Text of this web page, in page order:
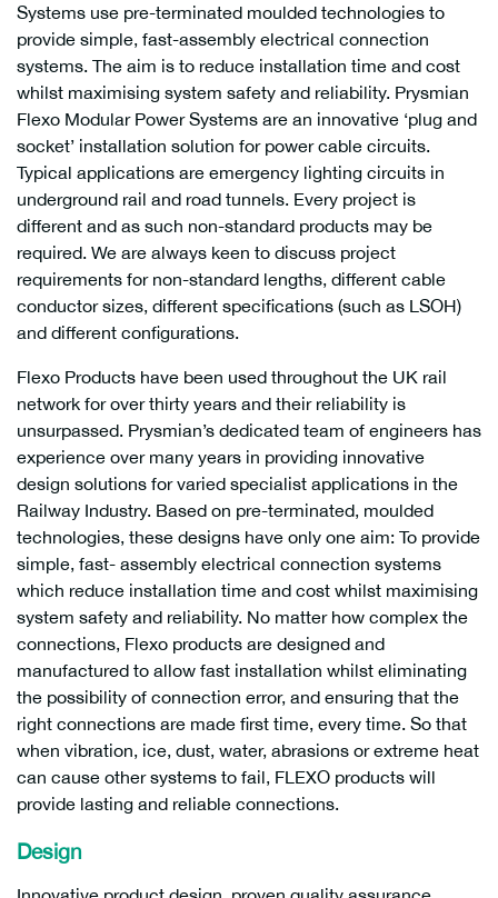
Systems use pre-terminated moulded technologies to
provide simple, fast-assembly electrical connection
systems. The aim is to reduce installation time and cost
whilst maximising system safety and reliability. Prysmian
Flexo Modular Power Systems are an innovative ‘plug and
socket’ installation solution for power cable circuits.
Typical applications are emergency lighting circuits in
underground rail and road tunnels. Every project is
different and as such non-standard products may be
required. We are always keen to discuss project
requirements for non-standard lengths, different cable
conductor sizes, different specifications (such as LSOH)
and different configurations.
Flexo Products have been used throughout the UK rail
network for over thirty years and their reliability is
unsurpassed. Prysmian’s dedicated team of engineers has
experience over many years in providing innovative
design solutions for varied specialist applications in the
Railway Industry. Based on pre-terminated, moulded
technologies, these designs have only one aim: To provide
simple, fast- assembly electrical connection systems
which reduce installation time and cost whilst maximising
system safety and reliability. No matter how complex the
connections, Flexo products are designed and
manufactured to allow fast installation whilst eliminating
the possibility of connection error, and ensuring that the
right connections are made first time, every time. So that
when vibration, ice, dust, water, abrasions or extreme heat
can cause other systems to fail, FLEXO products will
provide lasting and reliable connections.
Design